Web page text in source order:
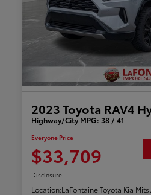
2023 Toyota RAV4
Highway/City MPG: 38 / 41
Everyone Price
$33,709
Disclosure
Location:LaFontaine Toyota Kia